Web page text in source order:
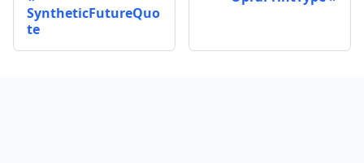
Send feedback
SyntheticFutureQuo
te